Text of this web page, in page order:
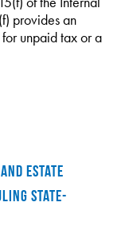
provides an
for unpaid tax or a
ESTATE
STATE-